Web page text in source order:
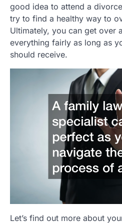
good idea to attend a
try to find a healthy way to
Ultimately, you can get over
everything fairly as long as
should receive.
Let’s find out more about